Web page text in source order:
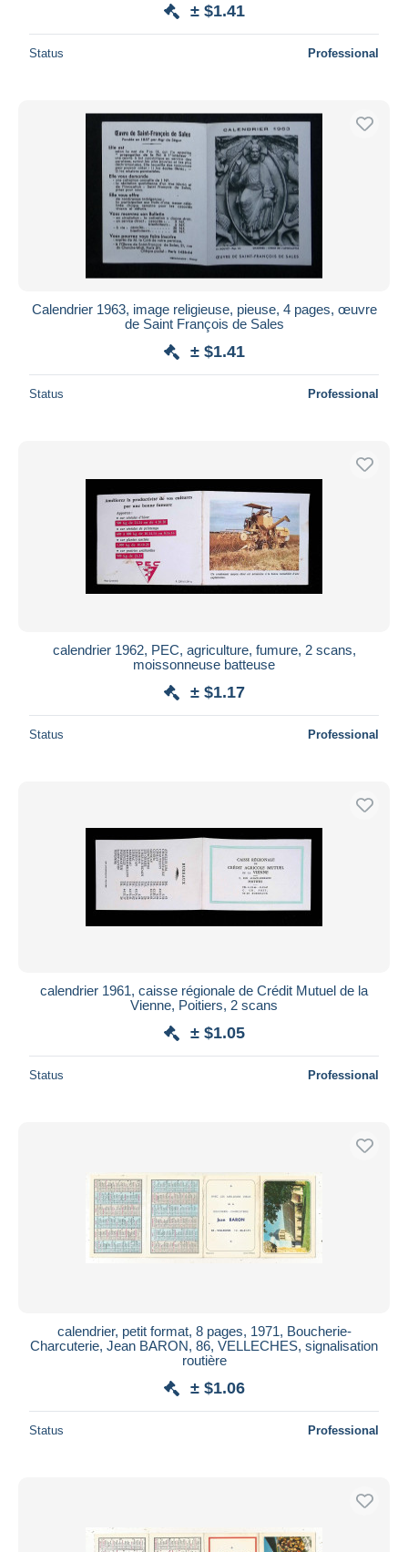
± $1.41
Status Professional
Calendrier 1963, image religieuse, pieuse, 4 pages, œuvre
de Saint François de Sales
± $1.41
Status Professional
calendrier 1962, PEC, agriculture, fumure, 2 scans,
moissonneuse batteuse
± $1.17
Status Professional
calendrier 1961, caisse régionale de Crédit Mutuel de la
Vienne, Poitiers, 2 scans
± $1.05
Status Professional
calendrier, petit format, 8 pages, 1971, Boucherie-
Charcuterie, Jean BARON, 86, VELLECHES, signalisation
routière
± $1.06
Status Professional